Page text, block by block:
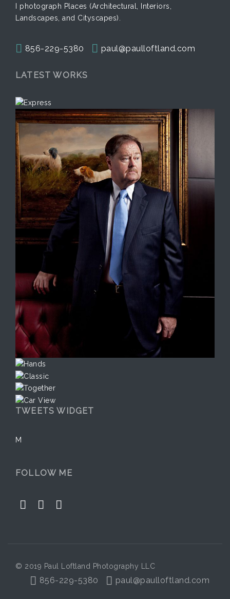
I photograph Places (Architectural, Interiors,
Landscapes, and Cityscapes).
856-229-5380 paul@paulloftland.com
LATEST WORKS
TWEETS WIDGET
M
FOLLOW ME
© 2019 Paul Loftland Photography LLC
856-229-5380 paul@paulloftland.com